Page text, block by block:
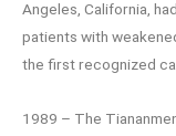
Angeles, California,
patients with
the first recognized
1989 – The